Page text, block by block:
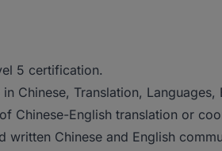
5 certification.
in Chinese, Translation,
Chinese-English translation or
written Chinese and English